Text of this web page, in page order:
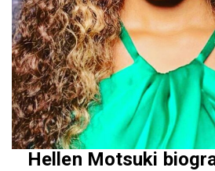
Hellen Motsuki